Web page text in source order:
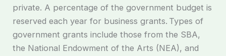
private. A percentage of the government budget is
reserved each year for business grants. Types of
government grants include those from the SBA,
the National Endowment of the Arts (NEA), and